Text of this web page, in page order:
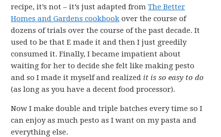
recipe, it’s not – it’s just adapted fromThe Better
Homes and Gardens cookbook over the course of
dozens of trials over the course of the past decade. It
used to be that E made it and then I just greedily
consumed it. Finally, I became impatient about
waiting for her to decide she felt like making pesto
and so I made it myself and realized it is so easy to do
(as long as you have a decent food processor).
Now I make double and triple batches every time so I
can enjoy as much pesto as I want on my pasta and
everything else.